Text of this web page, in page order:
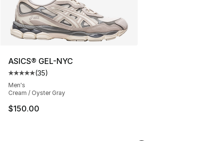
ASICS® GEL-NYC
Average customer rating - [5 out of 5 stars], 35 reviews
(35)
Men's
Cream / Oyster Gray
$150.00